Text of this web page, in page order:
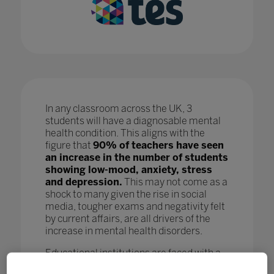
In any classroom across the UK, 3
students will have a diagnosable mental
health condition. This aligns with the
figure that 90% of teachers have seen
an increase in the number of students
showing low-mood, anxiety, stress
and depression. This may not come as a
shock to many given the rise in social
media, tougher exams and negativity felt
by current affairs, are all drivers of the
increase in mental health disorders.
Educational institutions are faced with a